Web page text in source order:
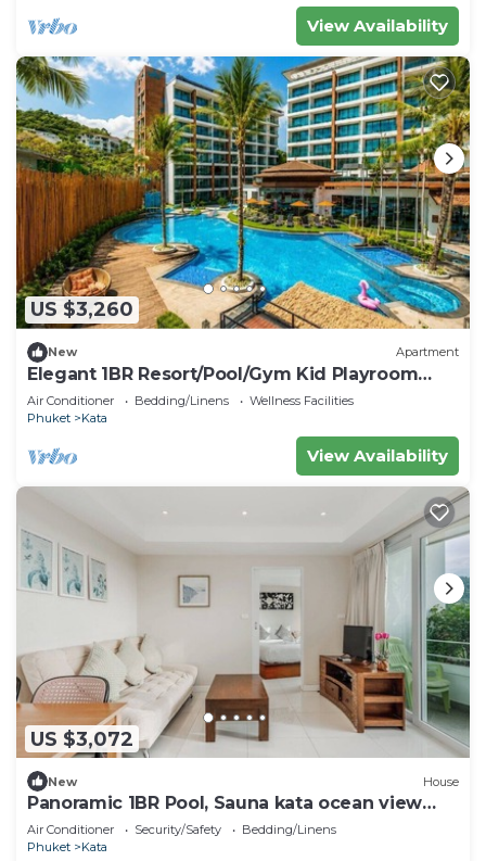
View Availability
US $3,260
New Apartment
Elegant 1BR Resort/Pool/Gym Kid Playroom
C202v
Air Conditioner Bedding/Linens
Wellness Facilities
Phuket
Kata
View Availability
US $3,072
New House
Panoramic 1BR Pool, Sauna kata ocean view
C196
Air Conditioner Security/Safety
Bedding/Linens
Phuket
Kata